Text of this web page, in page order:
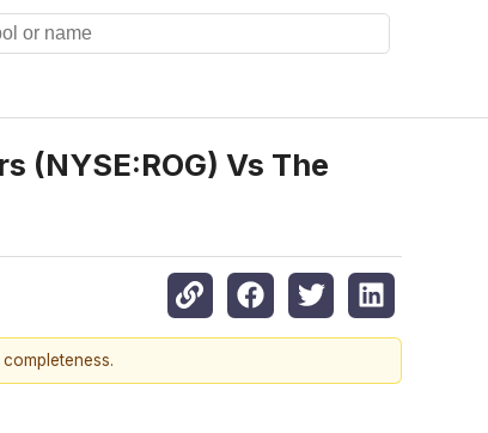
(NYSE:ROG) Vs The